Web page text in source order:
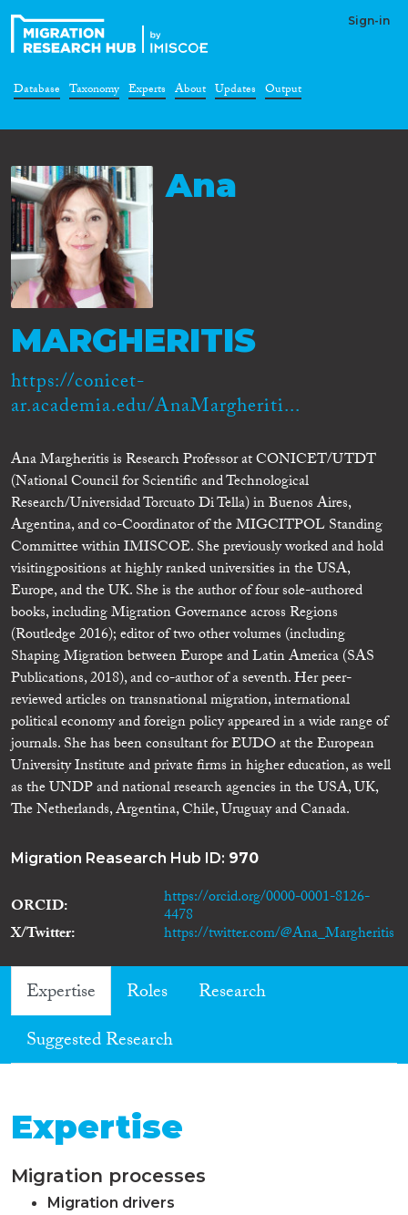
Sign-in
Database Taxonomy Experts About Updates Output
Ana
MARGHERITIS
https://conicet-
ar.academia.edu/AnaMargheriti...
Ana Margheritis is Research Professor at CONICET/UTDT
(National Council for Scientific and Technological
Research/Universidad Torcuato Di Tella) in Buenos Aires,
Argentina, and co-Coordinator of the MIGCITPOL Standing
Committee within IMISCOE. She previously worked and hold
visitingpositions at highly ranked universities in the USA,
Europe, and the UK. She is the author of four sole-authored
books, including Migration Governance across Regions
(Routledge 2016); editor of two other volumes (including
Shaping Migration between Europe and Latin America (SAS
Publications, 2018), and co-author of a seventh. Her peer-
reviewed articles on transnational migration, international
political economy and foreign policy appeared in a wide range of
journals. She has been consultant for EUDO at the European
University Institute and private firms in higher education, as well
as the UNDP and national research agencies in the USA, UK,
The Netherlands, Argentina, Chile, Uruguay and Canada.
Migration Reasearch Hub ID: 970
ORCID https://orcid.org/0000-0001-8126-
4478
X/Twitter https://twitter.com/@Ana_Margheritis
Expertise Roles
Research
Suggested Research
Expertise
Migration processes
Migration drivers